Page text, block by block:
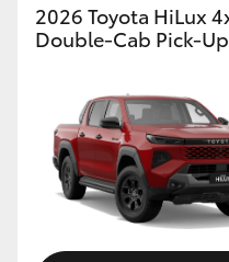
2026 Toyota HiLux
Double-Cab Pick-